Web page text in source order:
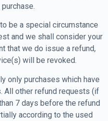
be a special circumstance
and we shall consider your
that we do issue a refund,
will be revoked.
only purchases which have
All other refund requests (if
7 days before the refund
according to the used